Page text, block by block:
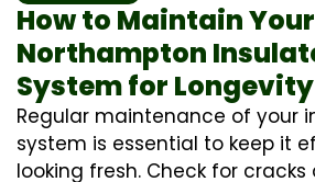
How to Maintain Your
Northampton
System for Longevity
Regular maintenance of your
system is essential to keep it
looking fresh. Check for